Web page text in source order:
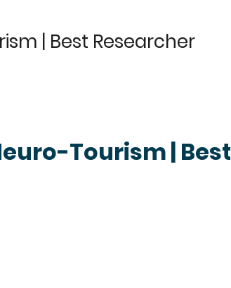
| Best Researcher
Tourism | Best